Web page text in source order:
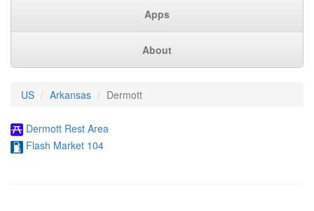
Apps
About
US Arkansas Dermott
Dermott Rest Area
Flash Market 104